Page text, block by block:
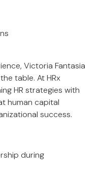
Victoria Fantasia
table. At HRx
HR strategies with
human capital
success.
during